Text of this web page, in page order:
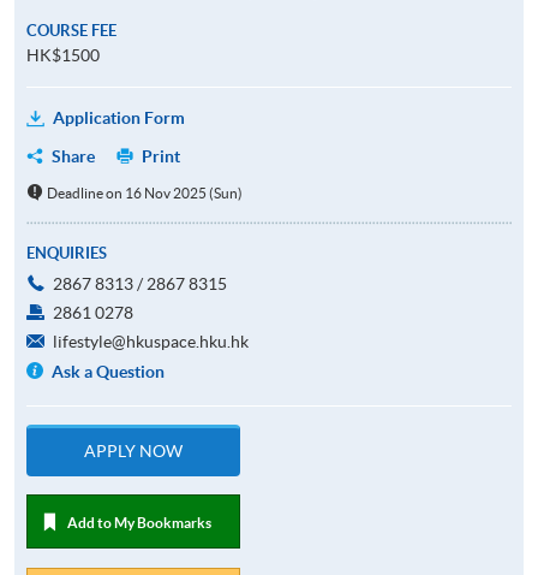
COURSE FEE
HK$1500
Application Form
Share
Print
Deadline on 16 Nov 2025 (Sun)
ENQUIRIES
2867 8313 / 2867 8315
2861 0278
lifestyle@hkuspace.hku.hk
Ask a Question
APPLY NOW
Add to My Bookmarks